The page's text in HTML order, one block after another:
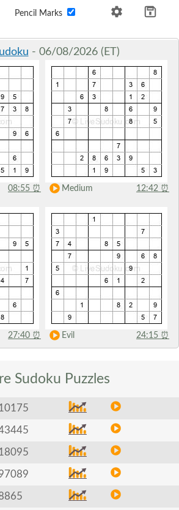
Pencil Marks
- 06/08/2026 (ET)
08:55 ⏰ Medium 12:42 ⏰
27:40 ⏰ Evil 24:15 ⏰
Sudoku Puzzles